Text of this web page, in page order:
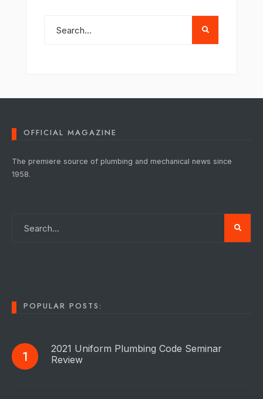
OFFICIAL MAGAZINE
The premiere source of plumbing and mechanical news since
1958.
POPULAR POSTS:
2021 Uniform Plumbing Code Seminar
Review